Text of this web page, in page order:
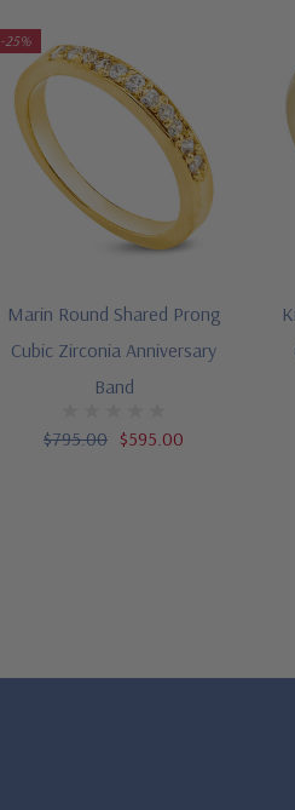
-25%
Marin Round Shared Prong
Cubic Zirconia Anniversary
Band
$795.00 $595.00